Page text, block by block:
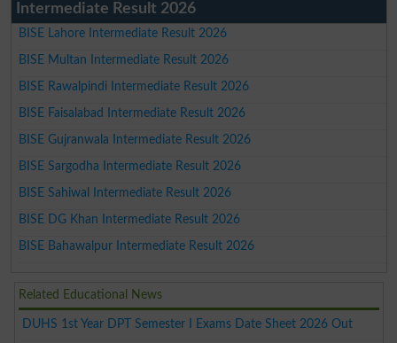
Intermediate Result 2026
BISE Lahore Intermediate Result 2026
BISE Multan Intermediate Result 2026
BISE Rawalpindi Intermediate Result 2026
BISE Faisalabad Intermediate Result 2026
BISE Gujranwala Intermediate Result 2026
BISE Sargodha Intermediate Result 2026
BISE Sahiwal Intermediate Result 2026
BISE DG Khan Intermediate Result 2026
BISE Bahawalpur Intermediate Result 2026
Related Educational News
DUHS 1st Year DPT Semester I Exams Date Sheet 2026 Out